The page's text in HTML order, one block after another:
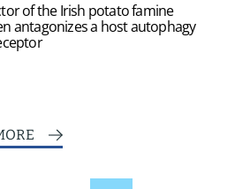
of the Irish potato famine
antagonizes a host autophagy